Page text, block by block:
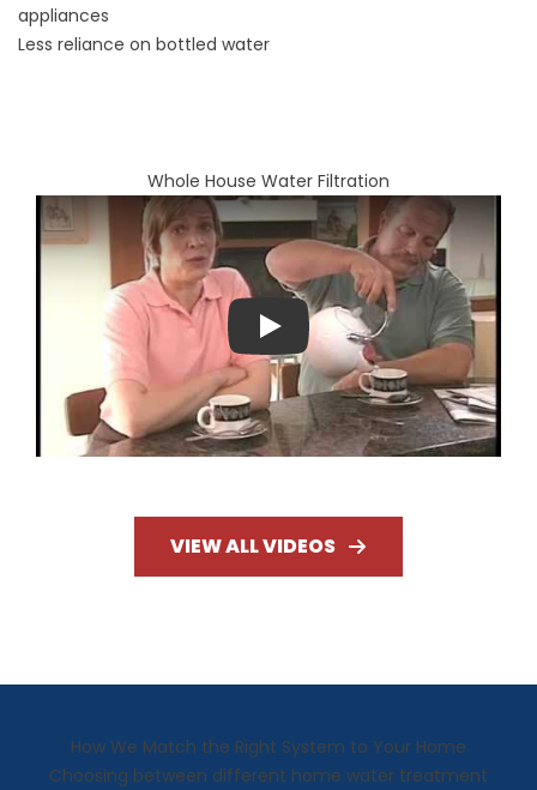
appliances
Less reliance on bottled water
Whole House Water Filtration
Play
VIEW ALL VIDEOS
How We Match the Right System to Your Home
Choosing between different home water treatment